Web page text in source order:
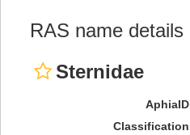
RAS name details
Sternidae
AphiaID
Classification